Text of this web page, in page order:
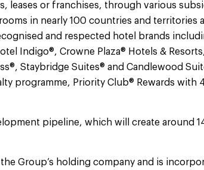
leases or franchises, through various
in nearly 100 countries and territories
and respected hotel brands
Indigo®, Crowne Plaza® Hotels &
Staybridge Suites® and Candlewood
programme, Priority Club® Rewards with
pipeline, which will create around
Group’s holding company and is